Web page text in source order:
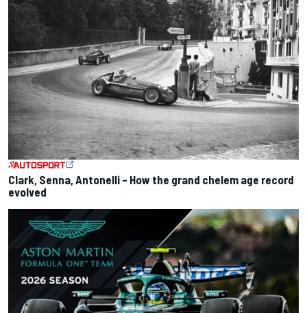
Clark, Senna, Antonelli – How the grand chelem age record
evolved